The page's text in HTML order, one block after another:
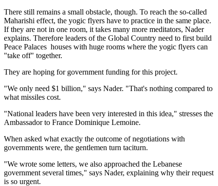
There still remains a small obstacle, though. To reach the so-called
Maharishi effect, the yogic flyers have to practice in the same place.
If they are not in one room, it takes many more meditators, Nader
explains. Therefore leaders of the Global Country need to first build
Peace Palaces ­ houses with huge rooms where the yogic flyers can
"take off" together.
They are hoping for government funding for this project.
"We only need $1 billion," says Nader. "That's nothing compared to
what missiles cost.
"National leaders have been very interested in this idea," stresses the
Ambassador to France Dominique Lemoine.
When asked what exactly the outcome of negotiations with
governments were, the gentlemen turn taciturn.
"We wrote some letters, we also approached the Lebanese
government several times," says Nader, explaining why their request
is so urgent.